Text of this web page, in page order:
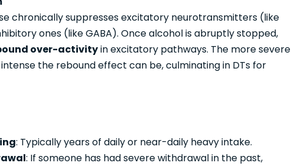
chronically suppresses excitatory neurotransmitters (like
ones (like GABA). Once alcohol is abruptly stopped,
over-activityin excitatory pathways. The more severe
the rebound effect can be, culminating in DTs for
: Typically years of daily or near-daily heavy intake.
: If someone has had severe withdrawal in the past,